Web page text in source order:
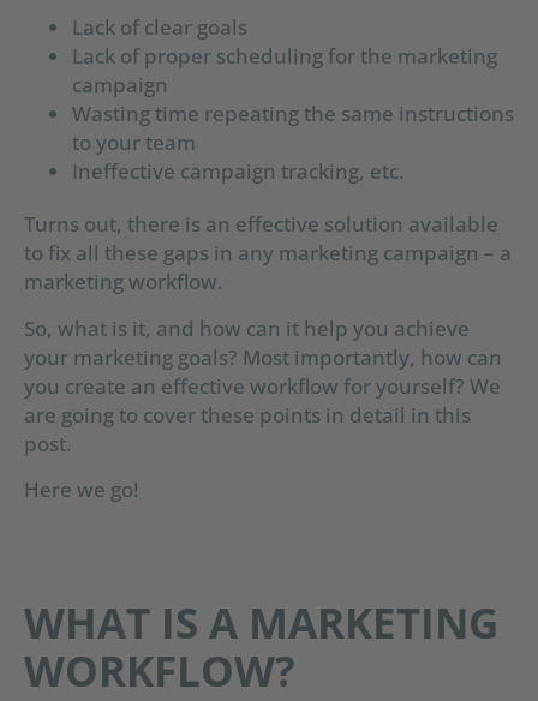
Lack of clear goals
Lack of proper scheduling for the marketing
campaign
Wasting time repeating the same instructions
to your team
Ineffective campaign tracking, etc.
Turns out, there is an effective solution available
to fix all these gaps in any marketing campaign – a
marketing workflow.
So, what is it, and how can it help you achieve
your marketing goals? Most importantly, how can
you create an effective workflow for yourself? We
are going to cover these points in detail in this
post.
Here we go!
WHAT IS A MARKETING
WORKFLOW?